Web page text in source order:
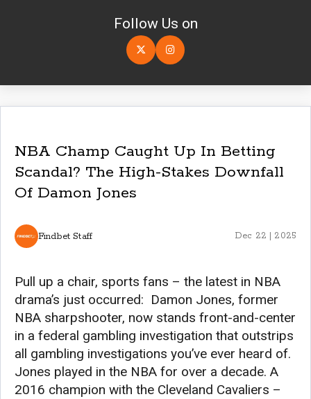
Follow Us on
NBA Champ Caught Up In Betting
Scandal? The High-Stakes Downfall
Of Damon Jones
Findbet Staff Dec 22 | 2025
Pull up a chair, sports fans – the latest in NBA
drama’s just occurred: Damon Jones, former
NBA sharpshooter, now stands front-and-center
in a federal gambling investigation that outstrips
all gambling investigations you’ve ever heard of.
Jones played in the NBA for over a decade. A
2016 champion with the Cleveland Cavaliers –